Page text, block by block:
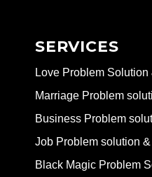
SERVICES
Love Problem
Marriage Problem
Business Problem
Job Problem solution
Black Magic Problem